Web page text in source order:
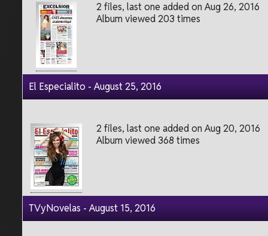
2 files, last one added on Aug 26, 2016
Album viewed 203 times
El Especialito - August 25, 2016
2 files, last one added on Aug 20, 2016
Album viewed 368 times
TVyNovelas - August 15, 2016